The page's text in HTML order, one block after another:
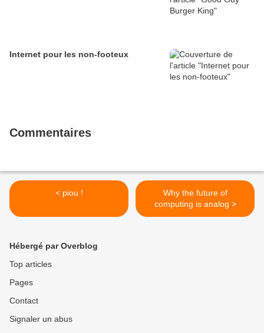
Internet pour les non-footeux
Commentaires
< piou !
Why the future of
computing is analog >
Hébergé par Overblog
Top articles
Pages
Contact
Signaler un abus